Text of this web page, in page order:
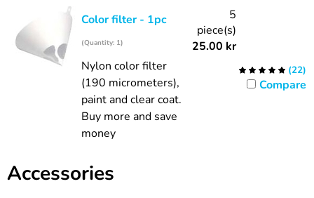
Color filter - 1pc
(Quantity: 1)
Nylon color filter
(190 micrometers),
paint and clear coat.
Buy more and save
money
5
piece(s)
25.00 kr
(22)
Compare
Accessories